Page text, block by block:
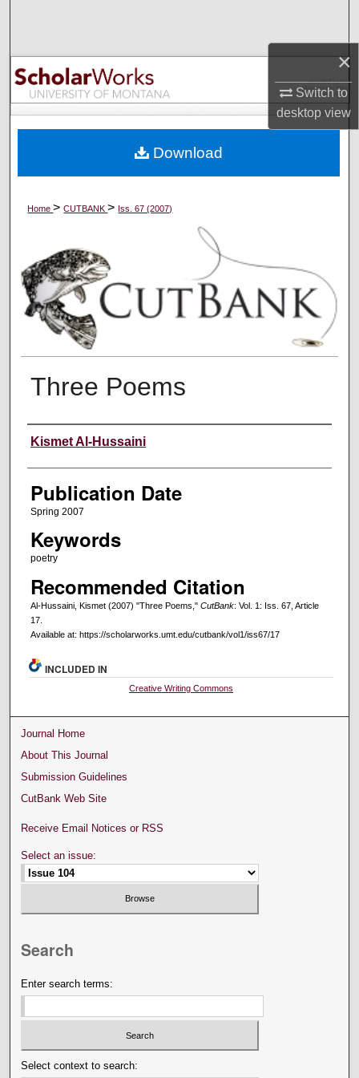
×
Switch to
desktopview
Browse Collections
My Account
Digital Commons Network™
Home>CUTBANK> Iss. 67 (2007)
Three Poems
Creators
Kismet Al-Hussaini
Publication Date
Spring 2007
Keywords
poetry
Recommended Citation
Al-Hussaini, Kismet (2007) "Three Poems," CutBank: Vol. 1: Iss. 67, Article
17.
Available at: https://scholarworks.umt.edu/cutbank/vol1/iss67/17
Download
INCLUDED IN
Creative Writing Commons
Journal Home
About This Journal
Submission Guidelines
CutBank Web Site
Receive Email Notices or RSS
Select an issue:
Search
Enter search terms:
Select context to search: